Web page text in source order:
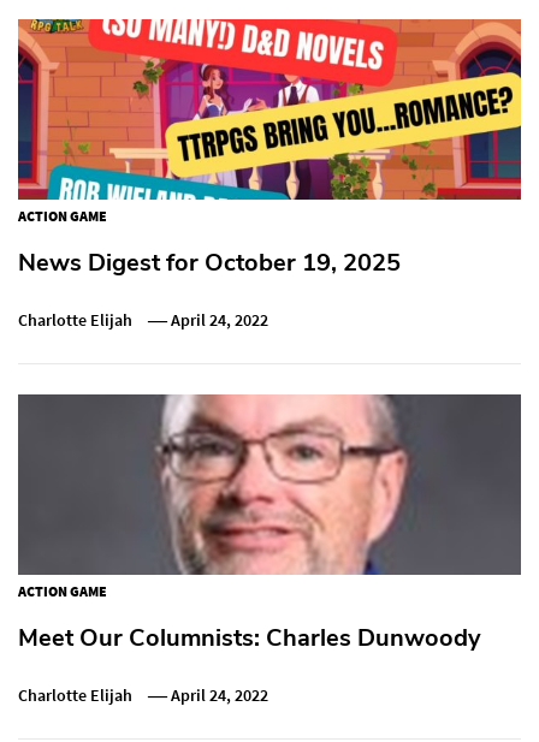
ACTION GAME
News Digest for October 19, 2025
Charlotte Elijah April 24, 2022
ACTION GAME
Meet Our Columnists: Charles Dunwoody
Charlotte Elijah April 24, 2022